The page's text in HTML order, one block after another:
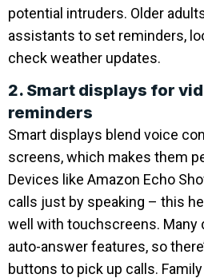
potential intruders. Older
assistants to set reminders,
check weather updates.
2. Smart displays for
reminders
Smart displays blend voice
screens, which makes them
Devices like Amazon Echo
calls just by speaking – this
well with touchscreens. Many
auto-answer features, so
buttons to pick up calls.